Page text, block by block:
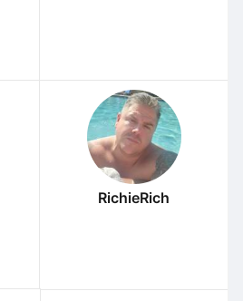
RichieRich